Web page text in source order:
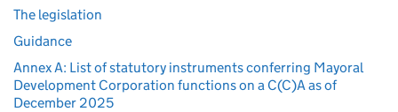
The legislation
Guidance
Annex A: List of statutory instruments conferring Mayoral
Development Corporation functions on a C(C)A as of
December 2025